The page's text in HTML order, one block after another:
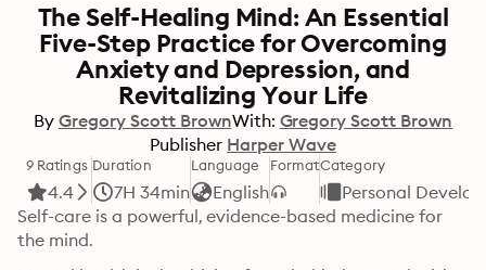
The Self-Healing Mind: An Essential
Five-Step Practice for Overcoming
Anxiety and Depression, and
Revitalizing Your Life
By Gregory Scott BrownWith: Gregory Scott Brown
Publisher Harper Wave
9 Ratings
4.4
Duration
7H 34min
Language
English
FormatCategory
Personal
Self-care is a powerful, evidence-based medicine for